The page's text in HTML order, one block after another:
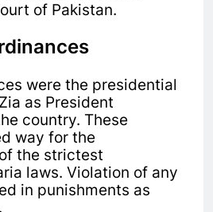
of Pakistan.
were the presidential
as President
country. These
way for the
the strictest
laws. Violation of any
in punishments as